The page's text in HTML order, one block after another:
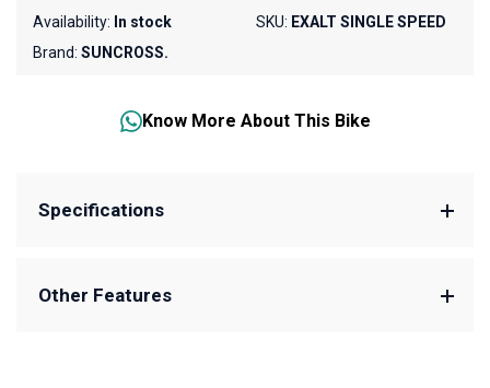
Availability: In stock
Brand: SUNCROSS.
SKU: EXALT SINGLE SPEED
Know More About This Bike
Specifications
Other Features